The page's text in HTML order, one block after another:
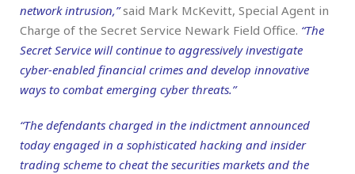
network intrusion,”said Mark McKevitt, Special Agent in
Charge of the Secret Service Newark Field Office. “The
Secret Service will continue to aggressively investigate
cyber-enabled financial crimes and develop innovative
ways to combat emerging cyber threats.”
“The defendants charged in the indictment announced
today engaged in a sophisticated hacking and insider
trading scheme to cheat the securities markets and the